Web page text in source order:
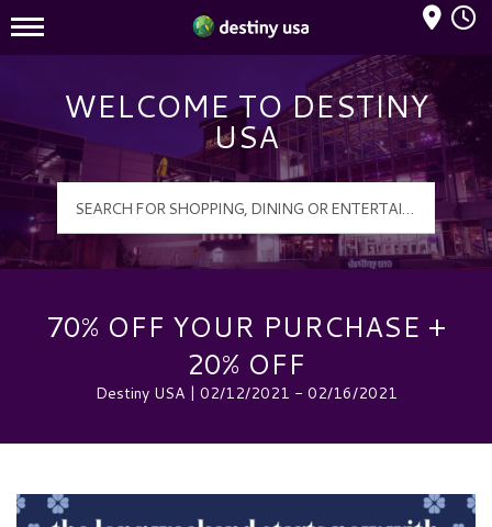
Destiny USA Logo
Mall Hours
WELCOME TO DESTINY
USA
70% OFF YOUR PURCHASE +
20% OFF
Destiny USA | 02/12/2021 - 02/16/2021